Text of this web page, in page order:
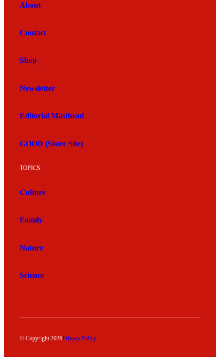
About
Contact
Shop
Newsletter
Editorial Masthead
GOOD (Sister Site)
TOPICS
Culture
Family
Nature
Science
© Copyright 2026Privacy Policy